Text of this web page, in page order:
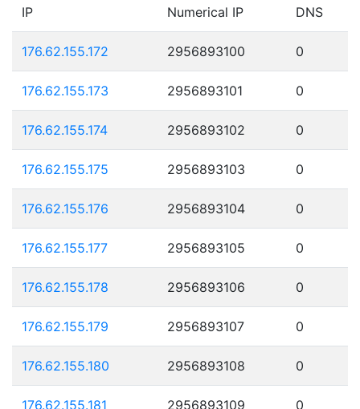
IP Numerical IP DNS
176.62.155.172 2956893100 0
176.62.155.173 2956893101 0
176.62.155.174 2956893102 0
176.62.155.175 2956893103 0
176.62.155.176 2956893104 0
176.62.155.177 2956893105 0
176.62.155.178 2956893106 0
176.62.155.179 2956893107 0
176.62.155.180 2956893108 0
176.62.155.181 2956893109 0